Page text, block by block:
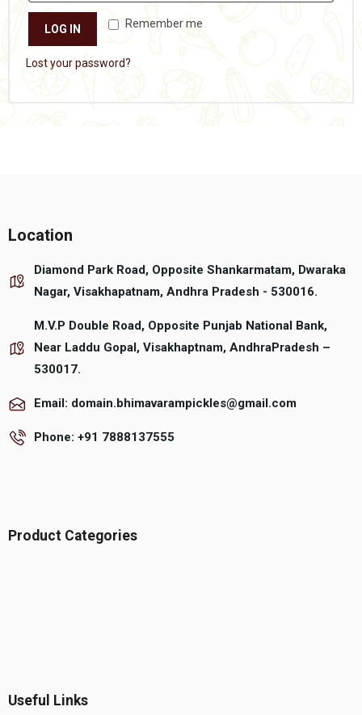
Remember me
LOG IN
Lost your password?
Location
Diamond Park Road, Opposite Shankarmatam, Dwaraka
Nagar, Visakhapatnam, Andhra Pradesh - 530016.
M.V.P Double Road, Opposite Punjab National Bank,
Near Laddu Gopal, Visakhaptnam, AndhraPradesh –
530017.
Email: domain.bhimavarampickles@gmail.com
Phone: +91 7888137555
Product Categories
Useful Links